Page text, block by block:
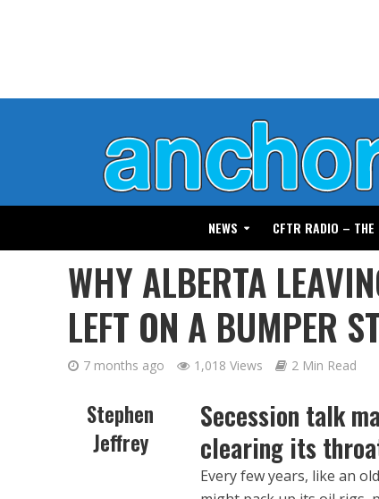
NEWS CFTR RADIO – THE
WHY ALBERTA
LEFT ON A BUMPER
7 months ago 1,018 Views 2 Min Read
Stephen
Jeffrey
Secession talk
clearing its
Every few years, like an